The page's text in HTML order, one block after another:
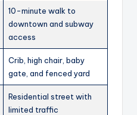
10-minute walk to
downtown and subway
access
Crib, high chair, baby
gate, and fenced yard
Residential street with
limited traffic